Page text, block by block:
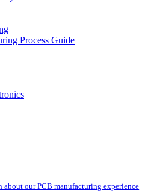
Process Guide
about our PCB manufacturing experience